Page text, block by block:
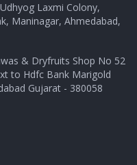
Laxmi Colony,
Maninagar, Ahmedabad,
& Dryfruits Shop No 52
to Hdfc Bank Marigold
Gujarat - 380058